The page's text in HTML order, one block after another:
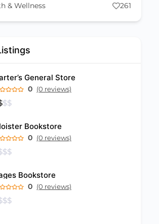
Uncategorized
General Store
0 (0 reviews)
$$
Bookstore
0 (0 reviews)
$$
Bookstore
0 (0 reviews)
$$